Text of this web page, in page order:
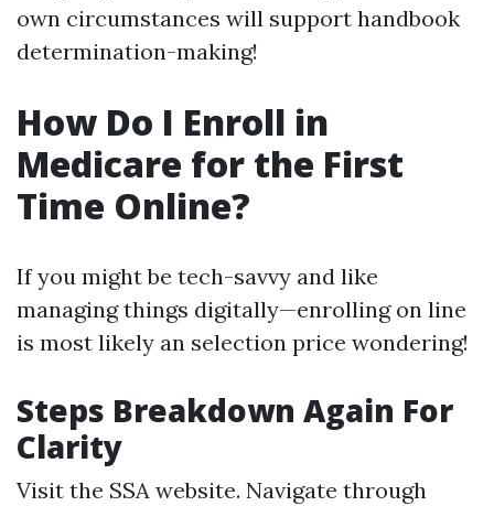
own circumstances will support handbook
determination-making!
How Do I Enroll in
Medicare for the First
Time Online?
If you might be tech-savvy and like
managing things digitally—enrolling on line
is most likely an selection price wondering!
Steps Breakdown Again For
Clarity
Visit the SSA website. Navigate through